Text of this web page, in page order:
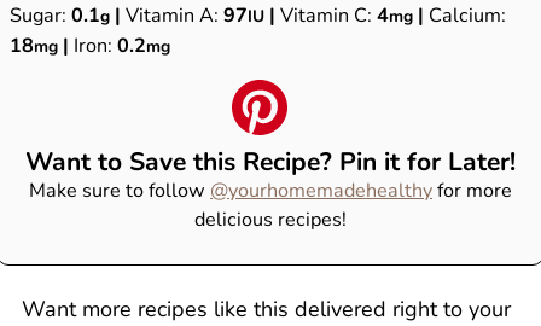
Sugar:0.1g |Vitamin A:97IU |Vitamin C:4mg | Calcium:
18mg | Iron:0.2mg
Want to Save this Recipe? Pin it for Later!
Make sure to follow @yourhomemadehealthyfor more
delicious recipes!
Want more recipes like this delivered right to your